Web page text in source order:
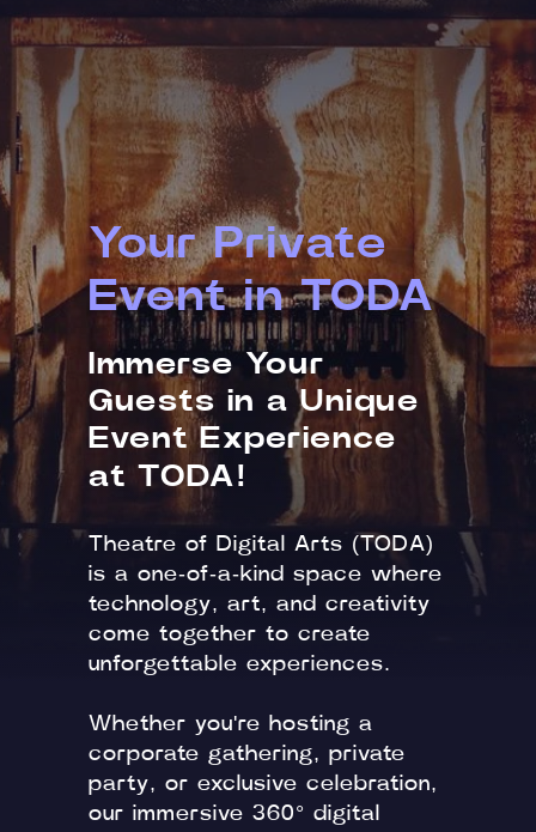
Your Private
Event in TODA
Theatre of Digital Arts (TODA)
is a one-of-a-kind space where
technology, art, and creativity
come together to create
unforgettable experiences.
Whether you're hosting a
corporate gathering, private
party, or exclusive celebration,
our immersive 360° digital
Immerse Your
Guests in a Unique
Event Experience
at TODA!